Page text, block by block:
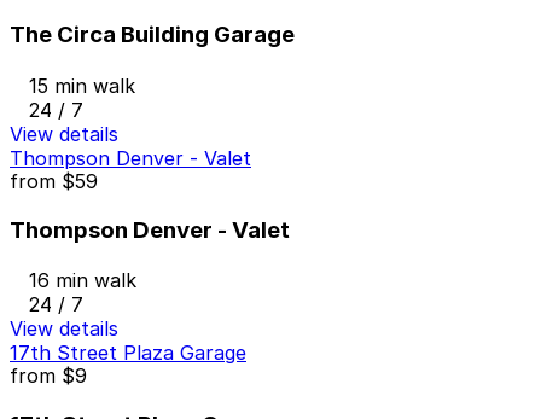
The Circa Building Garage
15 min walk
24 / 7
View details
Thompson Denver - Valet
from $59
Thompson Denver - Valet
16 min walk
24 / 7
View details
17th Street Plaza Garage
from $9